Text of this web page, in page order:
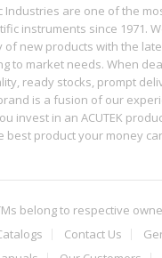
Industries are one of the
instruments since 1971.
of new products with the
to market needs. When
ready stocks, prompt
is a fusion of our
invest in an ACUTEK
best product your money
belong to respective
Contact Us